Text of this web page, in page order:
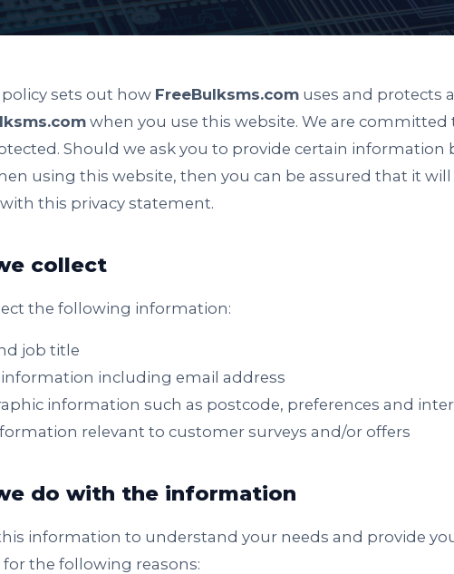
sets out how FreeBulksms.com uses and protects
when you use this website. We are
Should we ask you to provide certain information
using this website, then you can be assured that it will
this privacy statement.
collect
the following information:
job title
including email address
information such as postcode, preferences and
relevant to customer surveys and/or offers
do with the information
information to understand your needs and provide
the following reasons: